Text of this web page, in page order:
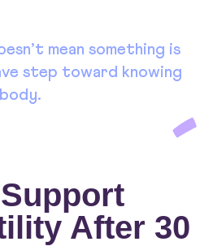
mean something is
step toward knowing
After 30